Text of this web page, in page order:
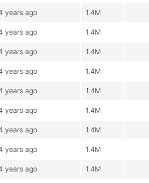
years ago 1.4M
years ago 1.4M
years ago 1.4M
years ago 1.4M
years ago 1.4M
years ago 1.4M
years ago 1.4M
years ago 1.4M
years ago 1.4M